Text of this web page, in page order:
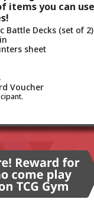
items you can
Battle Decks (set of 2)
sheet
Voucher